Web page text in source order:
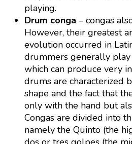
playing.
Drum conga – congas
However, their greatest
evolution occurred in
drummers generally
which can produce very
drums are characterized
shape and the fact that
only with the hand but
Congas are divided into
namely the Quinto (the